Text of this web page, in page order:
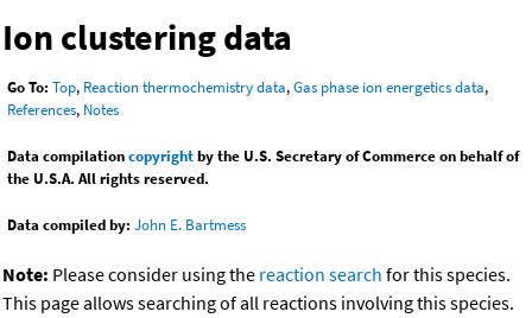
Ion clustering data
Go To: Top, Reaction thermochemistry data,Gas phase ion energetics data,
References, Notes
Data compilationcopyrightby the U.S. Secretary of Commerce on behalf of
the U.S.A. All rights reserved.
Data compiled by: John E. Bartmess
Note: Please consider using the reaction search for this species.
This page allows searching of all reactions involving this species.